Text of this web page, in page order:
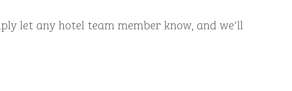
let any hotel team member know, and we'll